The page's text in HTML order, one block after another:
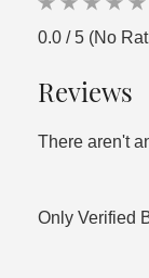
0.0 / 5 (No
Reviews
There aren't
Only Verified